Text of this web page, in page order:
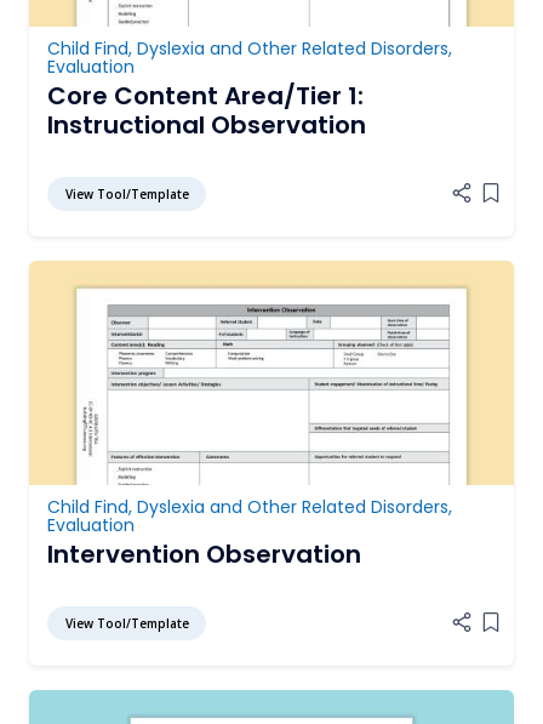
Child Find, Dyslexia and Other Related Disorders,
Evaluation
Core Content Area/Tier 1:
Instructional Observation
View Tool/Template Add
Child Find, Dyslexia and Other Related Disorders,
Evaluation
Intervention Observation
View Tool/Template Add